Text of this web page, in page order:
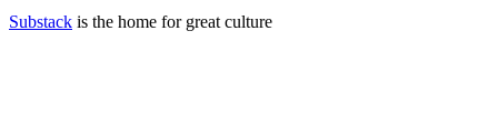
Substack is the home for great culture